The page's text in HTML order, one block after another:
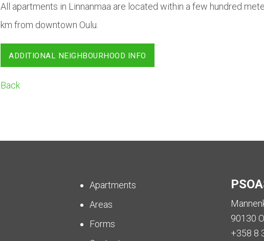
All apartments in Linnanmaa are located within a few hundred
km from downtown Oulu.
ADDITIONAL NEIGHBOURHOOD INFO
Back
Apartments
Areas
Forms
90130
+358 8